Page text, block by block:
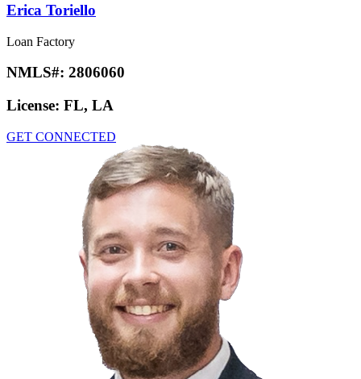
Erica Toriello
Loan Factory
NMLS#: 2806060
License: FL, LA
GET CONNECTED